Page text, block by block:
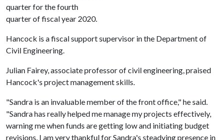
quarter for the fourth
quarter of fiscal year 2020.
Hancock is a fiscal support supervisor in the Department of
Civil Engineering.
Julian Fairey, associate professor of civil engineering, praised
Hancock's project management skills.
"Sandra is an invaluable member of the front office," he said.
"Sandra has really helped me manage my projects effectively,
warning me when funds are getting low and initiating budget
revisions. I am very thankful for Sandra's steadying presence in